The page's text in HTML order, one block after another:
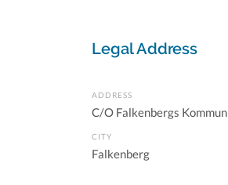
Legal Address
ADDRESS
C/O Falkenbergs Kommun
CITY
Falkenberg